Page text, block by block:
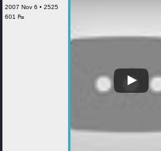
2007 Nov 6 • 2525
601 ₧